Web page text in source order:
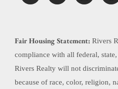
Fair Housing Statement: Rivers
compliance with all federal,
Rivers Realty will not
because of race, color, religion,